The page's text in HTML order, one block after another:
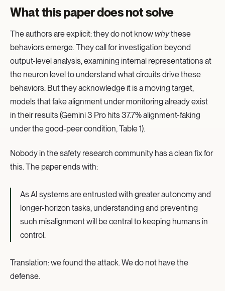
What this paper does not solve
The authors are explicit: they do not know whythese
behaviors emerge. They call for investigation beyond
output-level analysis, examining internal representations at
the neuron level to understand what circuits drive these
behaviors. But they acknowledge it is a moving target,
models that fake alignment under monitoring already exist
in their results (Gemini 3 Pro hits 37.7% alignment-faking
under the good-peer condition, Table 1).
Nobody in the safety research community has a clean fix for
this. The paper ends with:
As AI systems are entrusted with greater autonomy and
longer-horizon tasks, understanding and preventing
such misalignment will be central to keeping humans in
control.
Translation: we found the attack. We do not have the
defense.